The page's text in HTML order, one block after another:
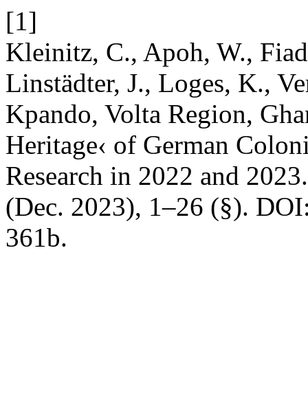
[1]
Kleinitz, C., Apoh, W.,
Linstädter, J., Loges, K.,
Kpando, Volta Region,
Heritage‹ of German
Research in 2022 and
(Dec. 2023), 1–26 (§).
361b.